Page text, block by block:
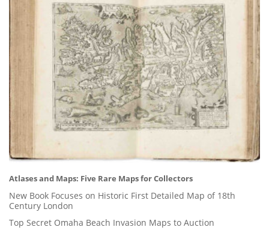
Atlases and Maps: Five Rare Maps for Collectors
New Book Focuses on Historic First Detailed Map of 18th
Century London
Top Secret Omaha Beach Invasion Maps to Auction